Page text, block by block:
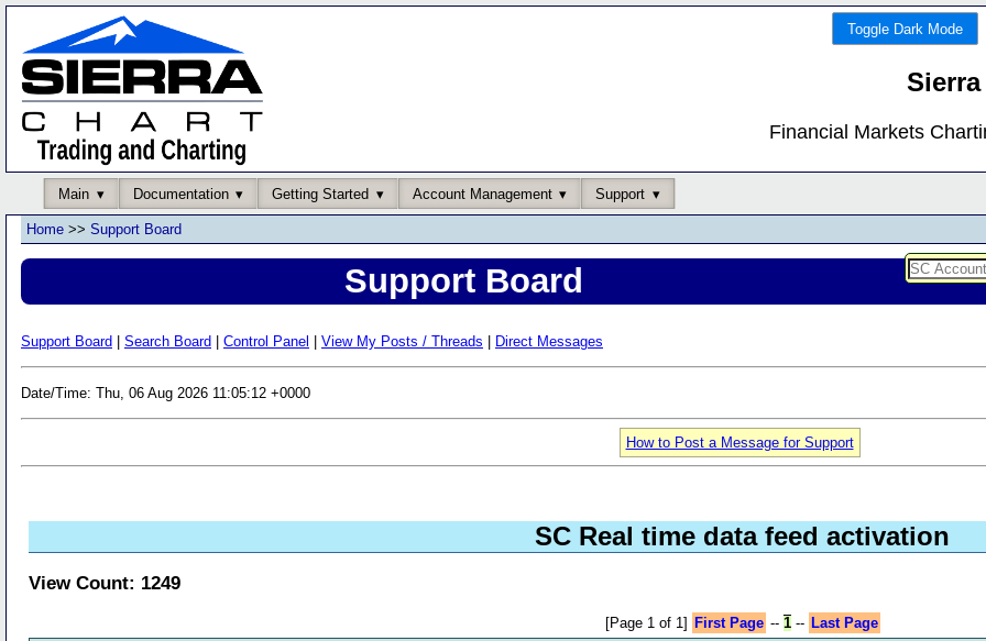
Toggle Dark Mode
Financial Markets
Main Documentation Getting Started Account Management Support
Home >> Support Board
Support Board
Support Board Search Board Control Panel View My Posts / Threads Direct Messages
Date/Time: Thu, 06 Aug 2026 11:05:12 +0000
How to Post a Message for Support
SC Real time data feed activation
View Count: 1249
[Page 1 of 1] First Page -- 1-- Last Page